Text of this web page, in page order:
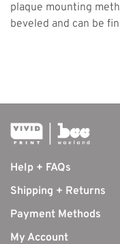
plaque mounting
beveled and can be
Help + FAQs
Shipping + Returns
Payment Methods
My Account